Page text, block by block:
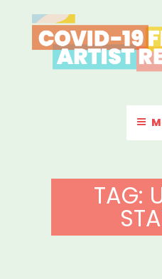
COVID-19
ARTIST
TAG: